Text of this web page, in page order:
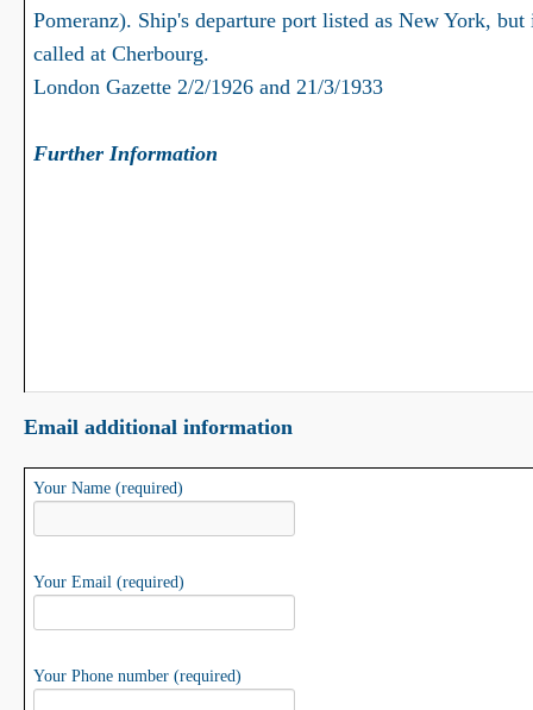
Pomeranz). Ship's departure port listed as New York, but
called at Cherbourg.
London Gazette 2/2/1926 and 21/3/1933
Further Information
Email additional information
Your Name (required)
Your Email (required)
Your Phone number (required)